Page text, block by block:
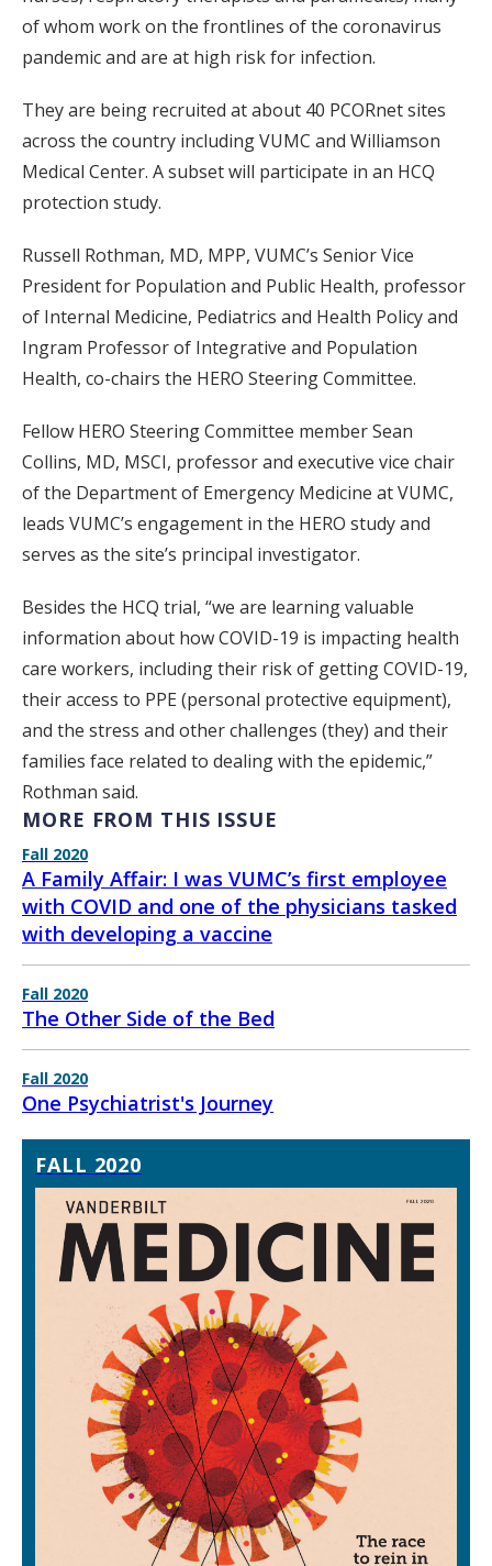
of whom work on the frontlines of the coronavirus
pandemic and are at high risk for infection.
They are being recruited at about 40 PCORnet sites
across the country including VUMC and Williamson
Medical Center. A subset will participate in an HCQ
protection study.
Russell Rothman, MD, MPP, VUMC’s Senior Vice
President for Population and Public Health, professor
of Internal Medicine, Pediatrics and Health Policy and
Ingram Professor of Integrative and Population
Health, co-chairs the HERO Steering Committee.
Fellow HERO Steering Committee member Sean
Collins, MD, MSCI, professor and executive vice chair
of the Department of Emergency Medicine at VUMC,
leads VUMC’s engagement in the HERO study and
serves as the site’s principal investigator.
Besides the HCQ trial, “we are learning valuable
information about how COVID-19 is impacting health
care workers, including their risk of getting COVID-19,
their access to PPE (personal protective equipment),
and the stress and other challenges (they) and their
families face related to dealing with the epidemic,”
Rothman said.
MORE FROM THIS ISSUE
Fall 2020
A Family Affair: I was VUMC’s first employee
with COVID and one of the physicians tasked
with developing a vaccine
Fall 2020
The Other Side of the Bed
Fall 2020
One Psychiatrist's Journey
FALL 2020